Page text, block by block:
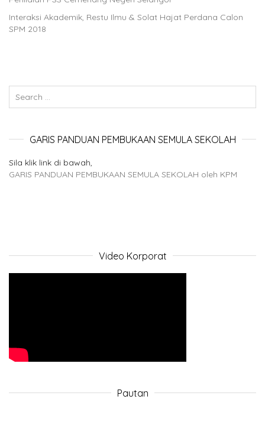
Interaksi Akademik, Restu Ilmu & Solat Hajat Perdana Calon
SPM 2018
GARIS PANDUAN PEMBUKAAN SEMULA SEKOLAH
Sila klik link di bawah,
GARIS PANDUAN PEMBUKAAN SEMULA SEKOLAH oleh KPM
Video Korporat
Pautan